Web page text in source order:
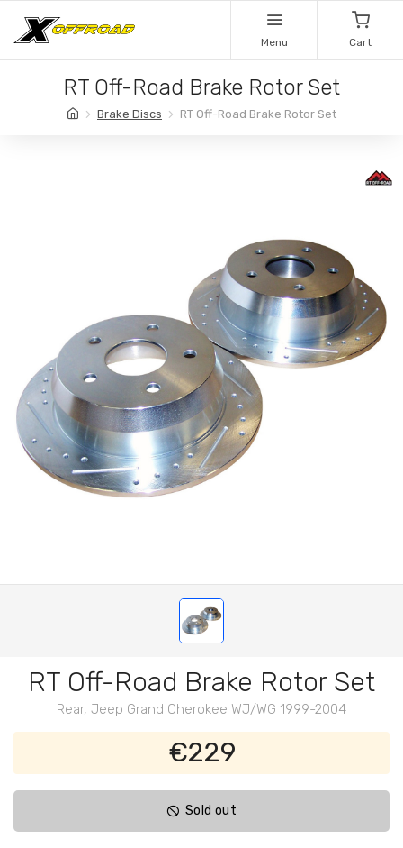
Menu Cart
RT Off-Road Brake Rotor Set
Brake Discs RT Off-Road Brake Rotor Set
RT Off-Road Brake Rotor Set
Rear, Jeep Grand Cherokee WJ/WG 1999-2004
€229
Sold out